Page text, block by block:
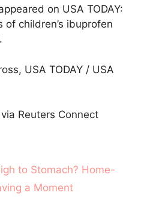
on USA TODAY:
children’s ibuprofen
USA TODAY / USA
Reuters Connect
to Stomach? Home-
a Moment